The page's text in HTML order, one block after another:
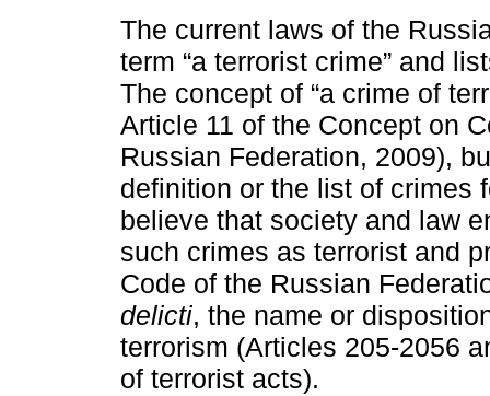
The current laws of the
term “a terrorist crime” and
The concept of “a crime of
Article 11 of the Concept on
Russian Federation, 2009),
definition or the list of crimes
believe that society and law
such crimes as terrorist and
Code of the Russian
delicti, the name or
terrorism (Articles 205-2056
of terrorist acts).